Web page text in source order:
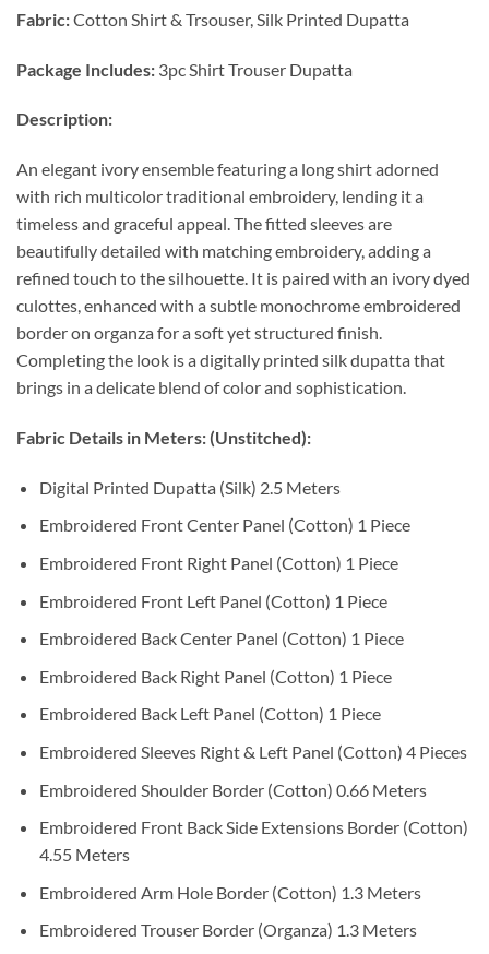
Fabric:Cotton Shirt & Trsouser, Silk Printed Dupatta
Package Includes: 3pc Shirt Trouser Dupatta
Description:
An elegant ivory ensemble featuring a long shirt adorned
with rich multicolor traditional embroidery, lending it a
timeless and graceful appeal. The fitted sleeves are
beautifully detailed with matching embroidery, adding a
refined touch to the silhouette. It is paired with an ivory dyed
culottes, enhanced with a subtle monochrome embroidered
border on organza for a soft yet structured finish.
Completing the look is a digitally printed silk dupatta that
brings in a delicate blend of color and sophistication.
Fabric Details in Meters: (Unstitched):
Digital Printed Dupatta (Silk) 2.5 Meters
Embroidered Front Center Panel (Cotton) 1 Piece
Embroidered Front Right Panel (Cotton) 1 Piece
Embroidered Front Left Panel (Cotton) 1 Piece
Embroidered Back Center Panel (Cotton) 1 Piece
Embroidered Back Right Panel (Cotton) 1 Piece
Embroidered Back Left Panel (Cotton) 1 Piece
Embroidered Sleeves Right & Left Panel (Cotton) 4 Pieces
Embroidered Shoulder Border (Cotton) 0.66 Meters
Embroidered Front Back Side Extensions Border (Cotton)
4.55 Meters
Embroidered Arm Hole Border (Cotton) 1.3 Meters
Embroidered Trouser Border (Organza) 1.3 Meters